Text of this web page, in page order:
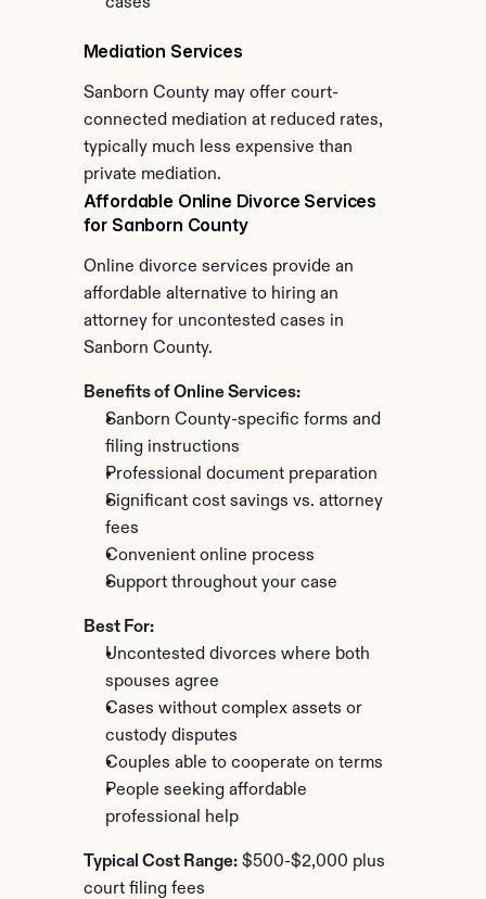
Mediation Services
Sanborn County may offer court-
connected mediation at reduced rates,
typically much less expensive than
private mediation.
Affordable Online Divorce Services
for Sanborn County
Online divorce services provide an
affordable alternative to hiring an
attorney for uncontested cases in
Sanborn County.
Benefits of Online Services:
Sanborn County-specific forms and
filing instructions
Professional document preparation
Significant cost savings vs. attorney
fees
Convenient online process
Support throughout your case
Best For:
Uncontested divorces where both
spouses agree
Cases without complex assets or
custody disputes
Couples able to cooperate on terms
People seeking affordable
professional help
Typical Cost Range: $500-$2,000 plus
court filing fees